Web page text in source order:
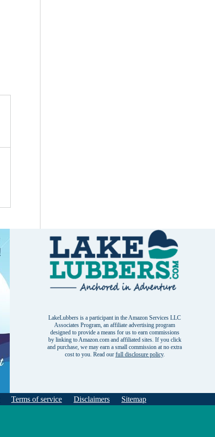
LakeLubbers is a participant in the Amazon Services LLC
Associates Program, an affiliate advertising program
designed to provide a means for us to earn commissions
by linking to Amazon.com and affiliated sites. If you click
and purchase, we may earn a small commission at no extra
cost to you. Read our full disclosure policy.
Terms of service Disclaimers Sitemap